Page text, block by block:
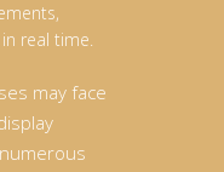
real time.
may face